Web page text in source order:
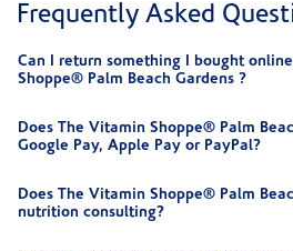
Frequently Asked
Can I return something I bought
Shoppe® Palm Beach Gardens ?
Does The Vitamin Shoppe® Palm
Google Pay, Apple Pay or PayPal?
Does The Vitamin Shoppe® Palm
nutrition consulting?